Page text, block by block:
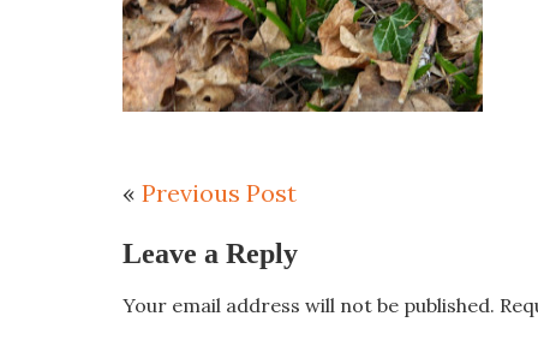
« Previous Post
Leave a Reply
Your email address will not be published.